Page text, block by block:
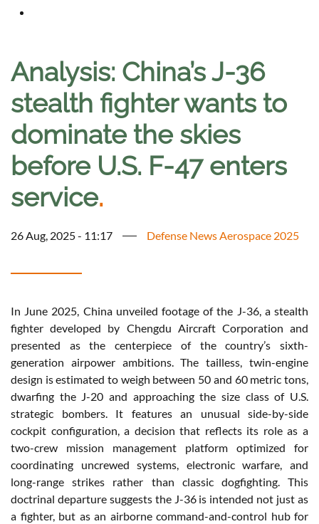
Analysis: China’s J-36
stealth fighter wants to
dominate the skies
before U.S. F-47 enters
service.
26 Aug, 2025 - 11:17 Defense News Aerospace 2025
In June 2025, China unveiled footage of the J-36, a stealth
fighter developed by Chengdu Aircraft Corporation and
presented as the centerpiece of the country’s sixth-
generation airpower ambitions. The tailless, twin-engine
design is estimated to weigh between 50 and 60 metric tons,
dwarfing the J-20 and approaching the size class of U.S.
strategic bombers. It features an unusual side-by-side
cockpit configuration, a decision that reflects its role as a
two-crew mission management platform optimized for
coordinating uncrewed systems, electronic warfare, and
long-range strikes rather than classic dogfighting. This
doctrinal departure suggests the J-36 is intended not just as
a fighter, but as an airborne command-and-control hub for